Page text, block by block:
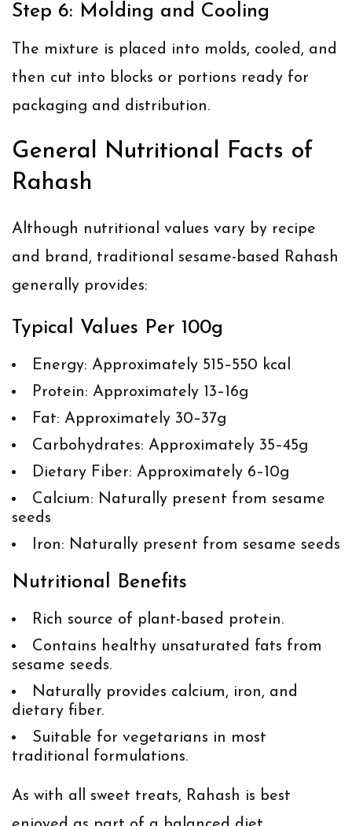
Step 6: Molding and Cooling
The mixture is placed into molds, cooled, and
then cut into blocks or portions ready for
packaging and distribution.
General Nutritional Facts of
Rahash
Although nutritional values vary by recipe
and brand, traditional sesame-based Rahash
generally provides:
Typical Values Per 100g
Energy: Approximately 515–550 kcal
Protein: Approximately 13–16g
Fat: Approximately 30–37g
Carbohydrates: Approximately 35–45g
Dietary Fiber: Approximately 6–10g
Calcium: Naturally present from sesame
seeds
Iron: Naturally present from sesame seeds
Nutritional Benefits
Rich source of plant-based protein.
Contains healthy unsaturated fats from
sesame seeds.
Naturally provides calcium, iron, and
dietary fiber.
Suitable for vegetarians in most
traditional formulations.
As with all sweet treats, Rahash is best